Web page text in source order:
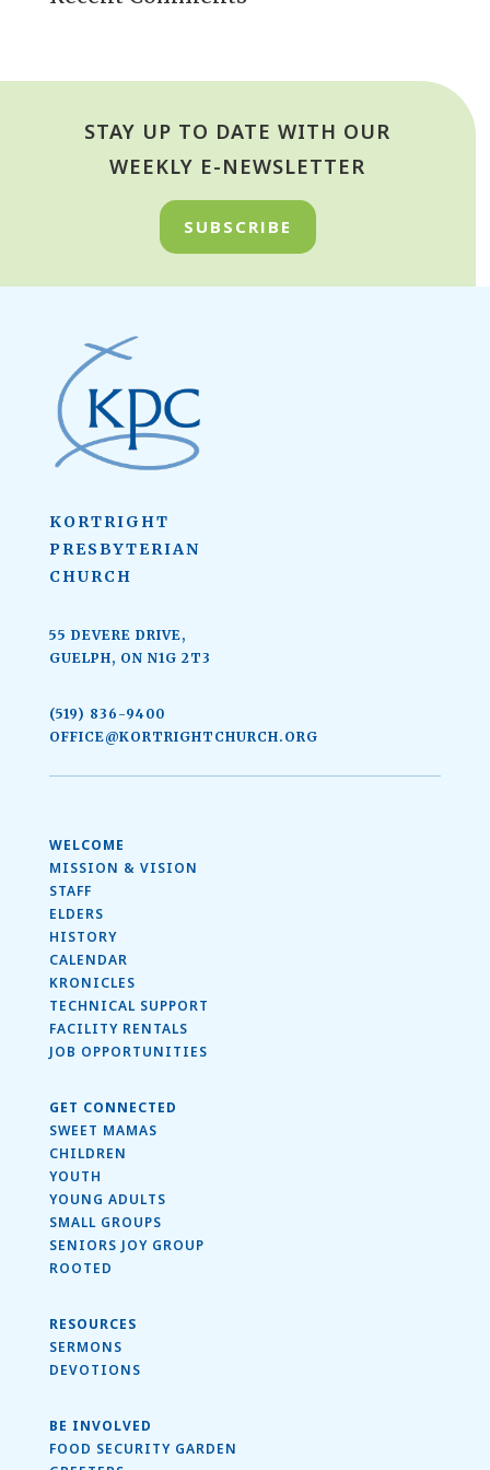
STAY UP TO DATE WITH OUR
WEEKLY E-NEWSLETTER
SUBSCRIBE
KORTRIGHT
PRESBYTERIAN
CHURCH
55 DEVERE DRIVE,
GUELPH, ON N1G 2T3
(519) 836-9400
OFFICE@KORTRIGHTCHURCH.ORG
WELCOME
MISSION & VISION
STAFF
ELDERS
HISTORY
CALENDAR
KRONICLES
TECHNICAL SUPPORT
FACILITY RENTALS
JOB OPPORTUNITIES
GET CONNECTED
SWEET MAMAS
CHILDREN
YOUTH
YOUNG ADULTS
SMALL GROUPS
SENIORS JOY GROUP
ROOTED
RESOURCES
SERMONS
DEVOTIONS
BE INVOLVED
FOOD SECURITY GARDEN